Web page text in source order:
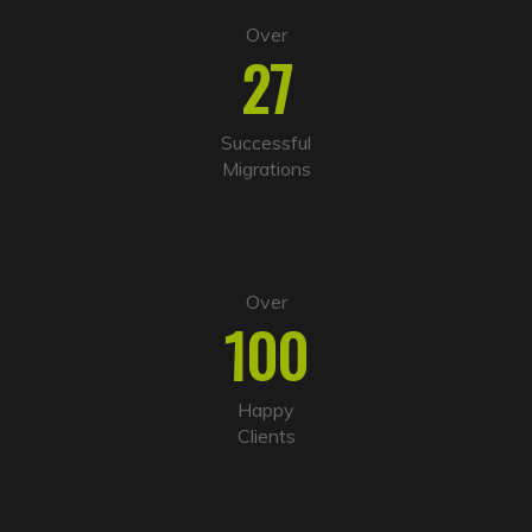
Over
27
Successful
Migrations
Over
100
Happy
Clients